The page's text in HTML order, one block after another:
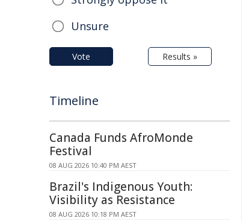
Unsure
Vote Results »
Timeline
Canada Funds AfroMonde
Festival
08 AUG 2026 10:40 PM AEST
Brazil's Indigenous Youth:
Visibility as Resistance
08 AUG 2026 10:18 PM AEST